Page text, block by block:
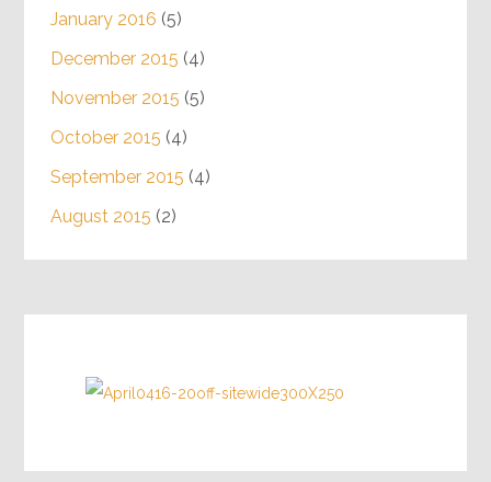
January 2016 (5)
December 2015 (4)
November 2015 (5)
October 2015 (4)
September 2015 (4)
August 2015 (2)